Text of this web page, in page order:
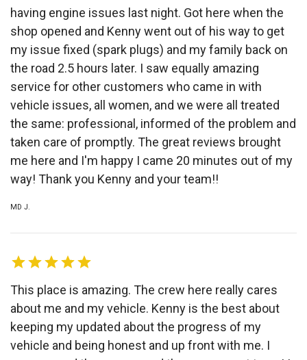
having engine issues last night. Got here when the
shop opened and Kenny went out of his way to get
my issue fixed (spark plugs) and my family back on
the road 2.5 hours later. I saw equally amazing
service for other customers who came in with
vehicle issues, all women, and we were all treated
the same: professional, informed of the problem and
taken care of promptly. The great reviews brought
me here and I'm happy I came 20 minutes out of my
way! Thank you Kenny and your team!!
MD J.
This place is amazing. The crew here really cares
about me and my vehicle. Kenny is the best about
keeping my updated about the progress of my
vehicle and being honest and up front with me. I